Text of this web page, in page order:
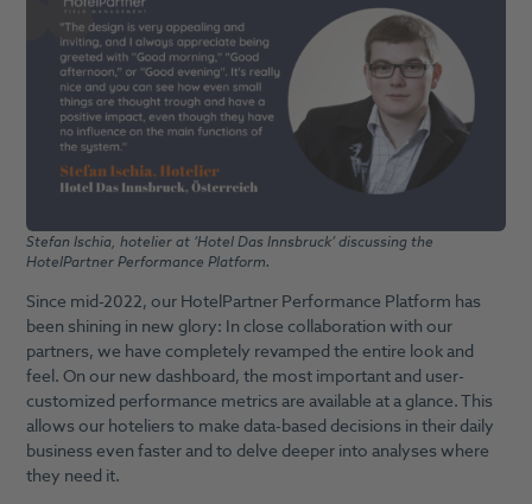
Stefan Ischia, hotelier at ‘Hotel Das Innsbruck’ discussing the
HotelPartner Performance Platform.
Since mid-2022, our HotelPartner Performance Platform has
been shining in new glory: In close collaboration with our
partners, we have completely revamped the entire look and
feel. On our new dashboard, the most important and user-
customized performance metrics are available at a glance. This
allows our hoteliers to make data-based decisions in their daily
business even faster and to delve deeper into analyses where
they need it.